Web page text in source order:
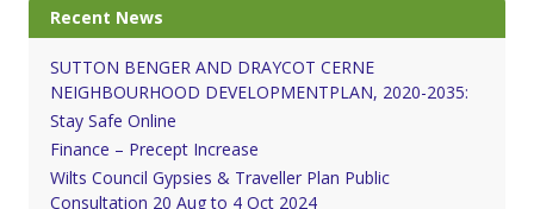
Recent News
SUTTON BENGER AND DRAYCOT CERNE
NEIGHBOURHOOD DEVELOPMENTPLAN, 2020-2035:
Stay Safe Online
Finance – Precept Increase
Wilts Council Gypsies & Traveller Plan Public
Consultation 20 Aug to 4 Oct 2024